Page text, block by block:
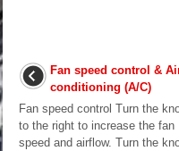
Fan speed control &
conditioning (A/C)
Fan speed control Turn the
to the right to increase the fan
speed and airflow. Turn the